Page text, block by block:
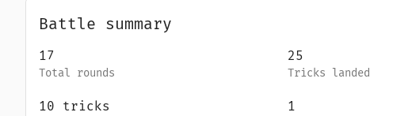
Battle summary
17
Total rounds
25
Tricks landed
10 tricks 1